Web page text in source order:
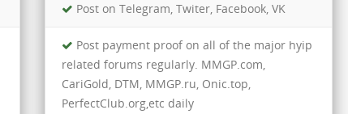
Post on Telegram, Twiter, Facebook, VK
Post payment proof on all of the major hyip
related forums regularly. MMGP.com,
CariGold, DTM, MMGP.ru, Onic.top,
PerfectClub.org,etc daily